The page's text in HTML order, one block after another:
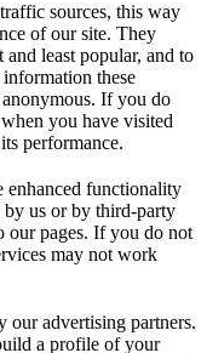
sources, this way
of our site. They
least popular, and to
these
If you do
you have visited
performance.
enhanced functionality
by us or by third-party
our pages. If you do not
may not work
our advertising partners.
a profile of your